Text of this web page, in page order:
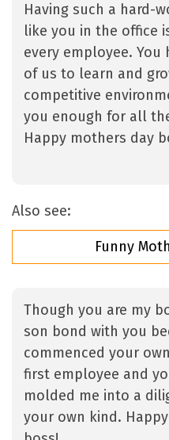
Having such a hard-
like you in the office
every employee. You
of us to learn and
competitive
you enough for all
Happy mothers day
Also see:
Funny
Though you are my
son bond with you
commenced your
first employee and
molded me into a
your own kind.